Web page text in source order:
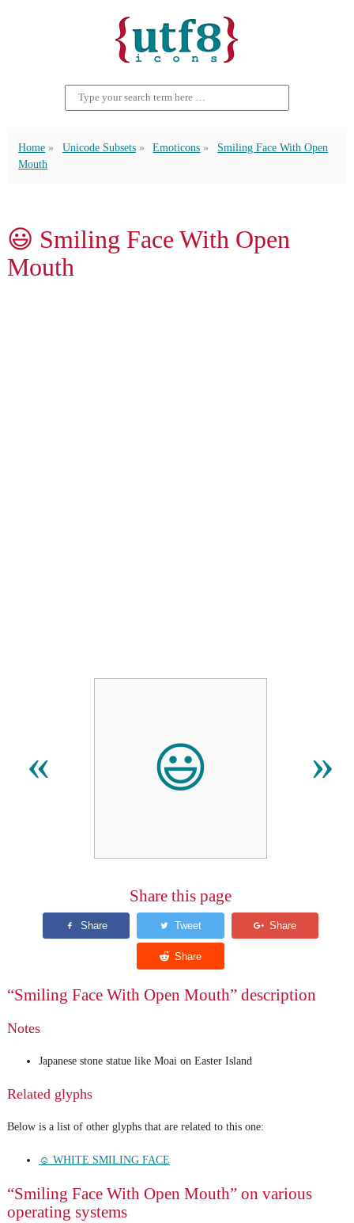
Home Unicode Subsets Emoticons
Smiling Face With Open
Mouth
😃 Smiling Face With Open
Mouth
« 😃 »
Share this page
“Smiling Face With Open Mouth” description
Notes
Japanese stone statue like Moai on Easter Island
Related glyphs
Below is a list of other glyphs that are related to this one:
☺ WHITE SMILING FACE
“Smiling Face With Open Mouth” on various
operating systems